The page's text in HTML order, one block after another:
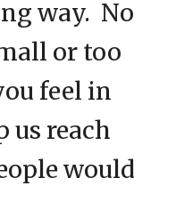
way. No
or too
feel in
us reach
would